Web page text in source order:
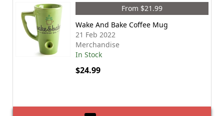
From $21.99
Wake And Bake Coffee Mug
21 Feb 2022
Merchandise
In Stock
$24.99